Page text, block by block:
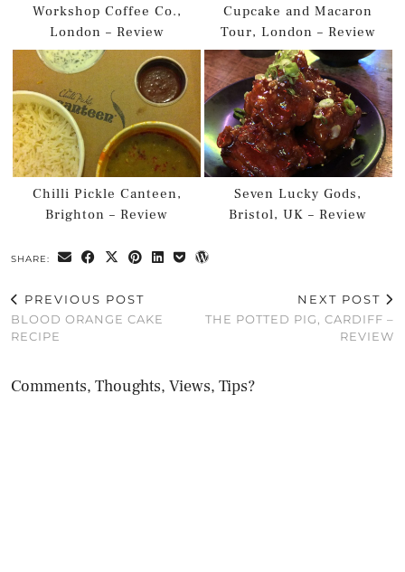
Workshop Coffee Co.,
London – Review
Cupcake and Macaron
Tour, London – Review
Chilli Pickle Canteen,
Brighton – Review
Seven Lucky Gods,
Bristol, UK – Review
SHARE:
PREVIOUS POST
BLOOD ORANGE CAKE
RECIPE
NEXT POST
THE POTTED PIG, CARDIFF –
REVIEW
Comments, Thoughts, Views, Tips?